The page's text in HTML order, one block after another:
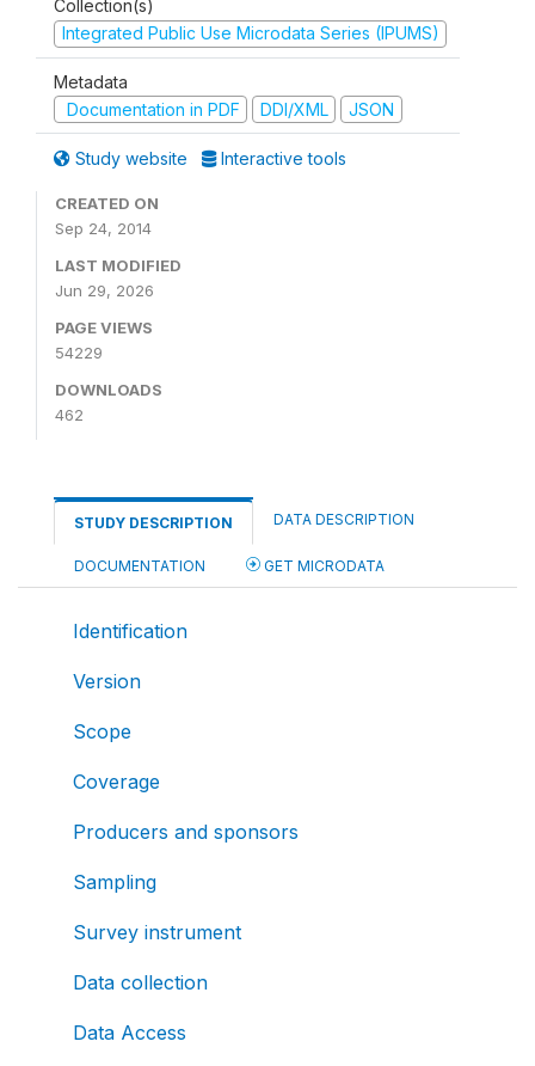
Collection(s)
Integrated Public Use Microdata Series (IPUMS)
Metadata
Documentation in PDF
DDI/XML JSON
Study website Interactive tools
CREATED ON
Sep 24, 2014
LAST MODIFIED
Jun 29, 2026
PAGE VIEWS
54229
DOWNLOADS
462
STUDY DESCRIPTION DATA DESCRIPTION
DOCUMENTATION GET MICRODATA
Identification
Version
Scope
Coverage
Producers and sponsors
Sampling
Survey instrument
Data collection
Data Access